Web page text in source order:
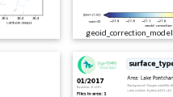
geoid_correction_model